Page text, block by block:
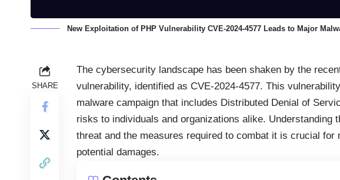
New Exploitation of PHP Vulnerability CVE-2024-4577 Leads to Major
SHARE
The cybersecurity landscape has been shaken by the
vulnerability, identified as CVE-2024-4577. This
malware campaign that includes Distributed Denial of
risks to individuals and organizations alike. Understanding
threat and the measures required to combat it is crucial for
potential damages.